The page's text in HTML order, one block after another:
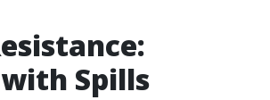
Spills